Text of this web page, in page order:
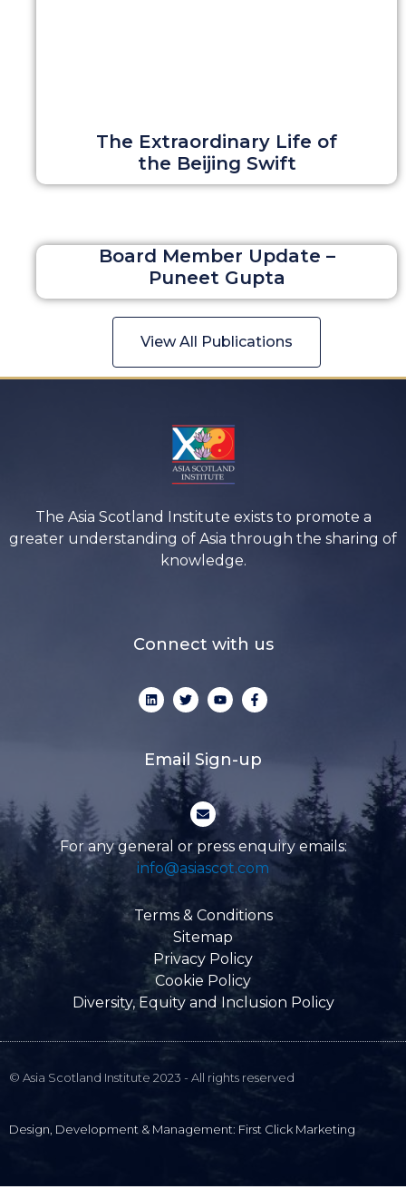
The Extraordinary Life of
the Beijing Swift
Board Member Update –
Puneet Gupta
View All Publications
The Asia Scotland Institute exists to promote a
greater understanding of Asia through the sharing of
knowledge.
Connect with us
L
i
n
d
i
n
T
w
i
e
r
Y
o
u
b
e
F
a
c
o
o
f
Email Sign-up
E
n
v
e
o
For any general or press enquiry emails:
info@asiascot.com
Terms & Conditions
Sitemap
Privacy Policy
Cookie Policy
Diversity, Equity and Inclusion Policy
© Asia Scotland Institute 2023 - All rights reserved
Design, Development & Management: First Click Marketing